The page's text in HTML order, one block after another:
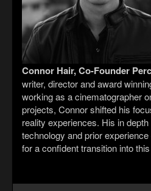
Connor Hair, Co-Founder
writer, director and award
working as a cinematographer
projects, Connor shifted his
reality experiences. His in
technology and prior
for a confident transition into